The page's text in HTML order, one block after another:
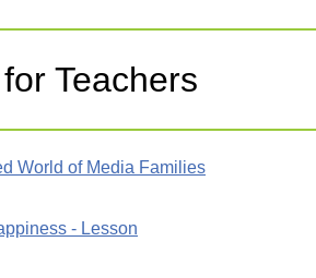
Teachers
World of Media Families
- Lesson